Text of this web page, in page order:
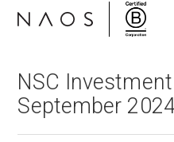
NSC
September